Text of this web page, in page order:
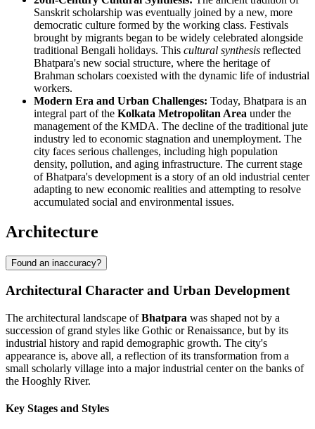
Sanskrit scholarship was eventually joined by a new, more
democratic culture formed by the working class. Festivals
brought by migrants began to be widely celebrated alongside
traditional Bengali holidays. This cultural synthesis reflected
Bhatpara's new social structure, where the heritage of
Brahman scholars coexisted with the dynamic life of industrial
workers.
Modern Era and Urban Challenges: Today, Bhatpara is an
integral part of the Kolkata Metropolitan Area under the
management of the KMDA. The decline of the traditional jute
industry led to economic stagnation and unemployment. The
city faces serious challenges, including high population
density, pollution, and aging infrastructure. The current stage
of Bhatpara's development is a story of an old industrial center
adapting to new economic realities and attempting to resolve
accumulated social and environmental issues.
Architecture
Found an inaccuracy?
Architectural Character and Urban Development
The architectural landscape ofBhatpara was shaped not by a
succession of grand styles like Gothic or Renaissance, but by its
industrial history and rapid demographic growth. The city's
appearance is, above all, a reflection of its transformation from a
small scholarly village into a major industrial center on the banks of
the Hooghly River.
Key Stages and Styles